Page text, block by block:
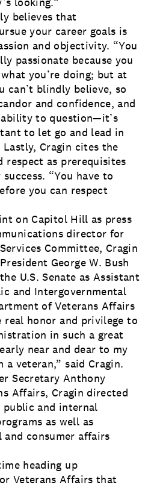
believes that
your career goals is
and objectivity. “You
passionate because you
you’re doing; but at
can’t blindly believe, so
and confidence, and
ability to question—it’s
to let go and lead in
Cragin cites the
respect as prerequisites
“You have to
you can respect
on Capitol Hill as press
director for
Committee, Cragin
George W. Bush
U.S. Senate as Assistant
and Intergovernmental
of Veterans Affairs
real honor and privilege to
in such a great
near and dear to my
a veteran,” said Cragin.
Secretary Anthony
Affairs, Cragin directed
public and internal
as well as
consumer affairs
heading up
Veterans Affairs that